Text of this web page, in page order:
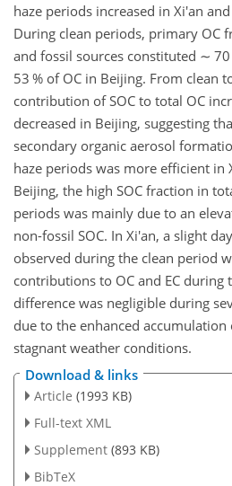
haze periods increased in Xi'an
During clean periods, primary OC
and fossil sources constituted ∼
53 % of OC in Beijing. From clean
contribution of SOC to total OC
decreased in Beijing, suggesting
secondary organic aerosol
haze periods was more efficient in
Beijing, the high SOC fraction in
periods was mainly due to an
non-fossil SOC. In Xi'an, a slight
observed during the clean period
contributions to OC and EC during
difference was negligible during
due to the enhanced
stagnant weather conditions.
Download & links
Article (1993 KB)
Full-text XML
Supplement (893 KB)
BibTeX